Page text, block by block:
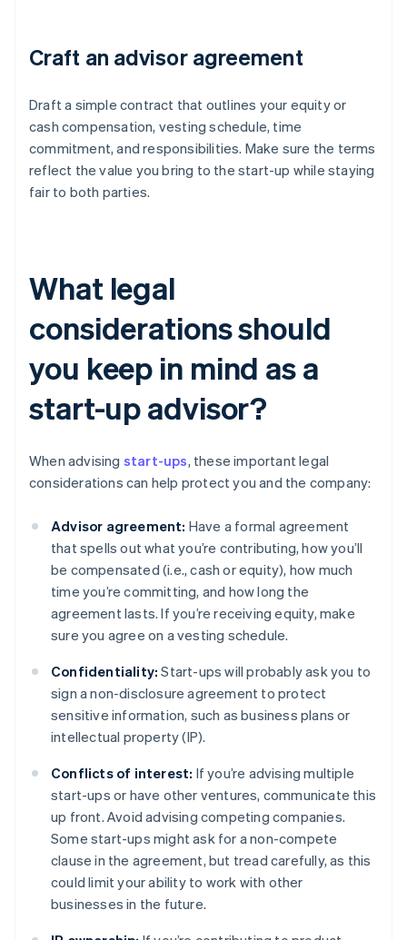
Craft an advisor agreement
Draft a simple contract that outlines your equity or
cash compensation, vesting schedule, time
commitment, and responsibilities. Make sure the terms
reflect the value you bring to the start-up while staying
fair to both parties.
What legal
considerations should
you keep in mind as a
start-up advisor?
When advising start-ups, these important legal
considerations can help protect you and the company:
Advisor agreement: Have a formal agreement
that spells out what you’re contributing, how you’ll
be compensated (i.e., cash or equity), how much
time you’re committing, and how long the
agreement lasts. If you’re receiving equity, make
sure you agree on a vesting schedule.
Confidentiality: Start-ups will probably ask you to
sign a non-disclosure agreement to protect
sensitive information, such as business plans or
intellectual property (IP).
Conflicts of interest: If you’re advising multiple
start-ups or have other ventures, communicate this
up front. Avoid advising competing companies.
Some start-ups might ask for a non-compete
clause in the agreement, but tread carefully, as this
could limit your ability to work with other
businesses in the future.